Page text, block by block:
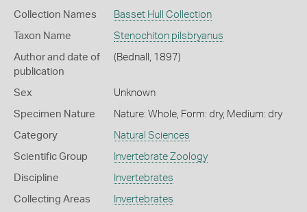
Collection Names Basset Hull Collection
Taxon Name Stenochiton pilsbryanus
Author and date of
publication
(Bednall, 1897)
Sex Unknown
Specimen Nature Nature: Whole, Form: dry, Medium: dry
Category Natural Sciences
Scientific Group Invertebrate Zoology
Discipline Invertebrates
Collecting Areas Invertebrates